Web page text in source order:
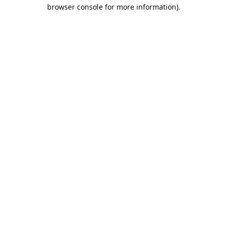
browser console for more information).